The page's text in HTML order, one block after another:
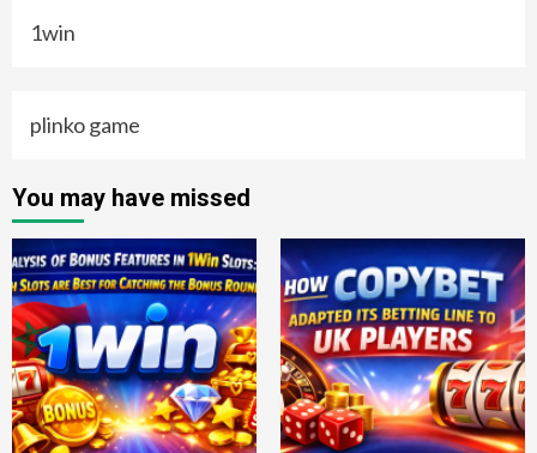
1win
plinko game
You may have missed